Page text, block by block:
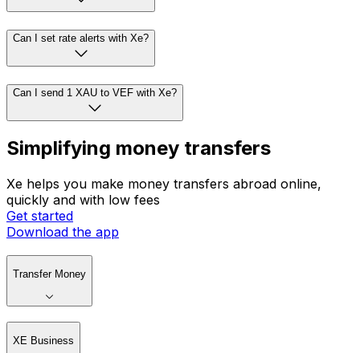
Can I set rate alerts with Xe?
Can I send 1 XAU to VEF with Xe?
Simplifying money transfers
Xe helps you make money transfers abroad online,
quickly and with low fees
Get started
Download the app
Transfer Money
XE Business